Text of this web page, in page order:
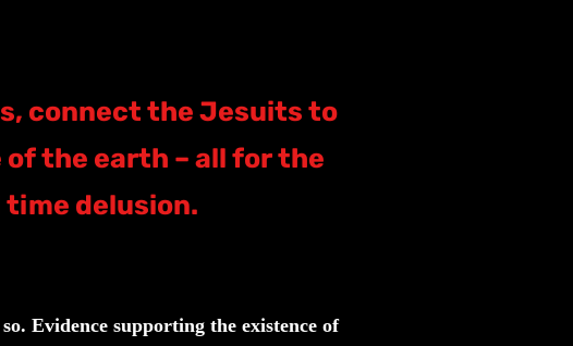
connect the Jesuits to
the earth – all for the
delusion.
Evidence supporting the existence of